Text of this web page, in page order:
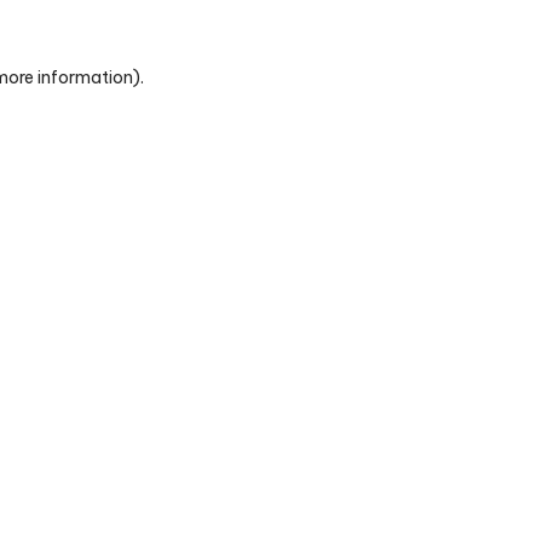
information).